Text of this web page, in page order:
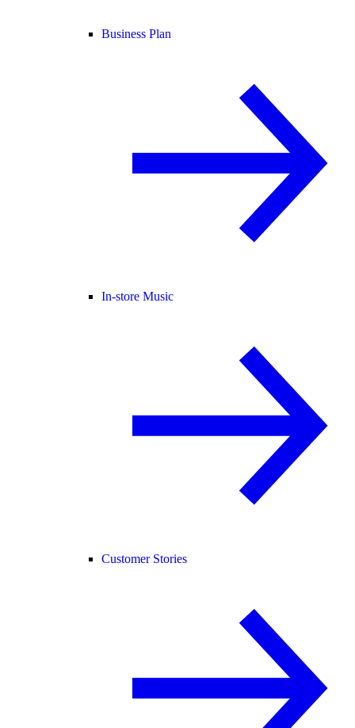
Business Plan
In-store Music
Customer Stories